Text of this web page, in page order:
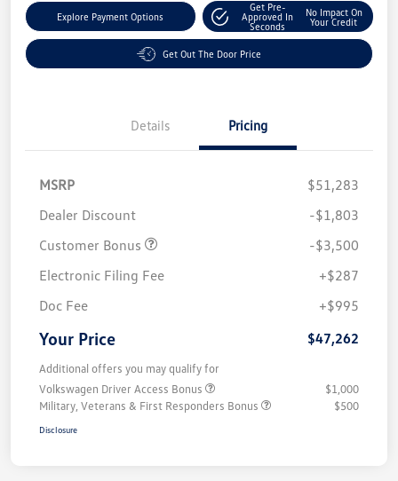
Explore Payment Options
Get Pre-
Approved In
Seconds
No Impact On
Your Credit
Get Out The Door Price
Details Pricing
MSRP
$51,283
Dealer Discount
-$1,803
Customer Bonus
-$3,500
Electronic Filing Fee
+$287
Doc Fee
+$995
Your Price $47,262
Additional offers you may qualify for
Volkswagen Driver Access Bonus
$1,000
Military, Veterans & First Responders Bonus
$500
Disclosure